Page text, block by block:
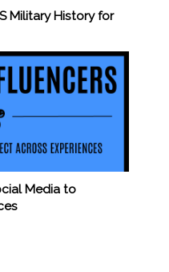
Military History for
Media to